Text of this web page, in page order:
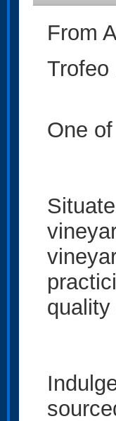
From
Trofeo
One
quality